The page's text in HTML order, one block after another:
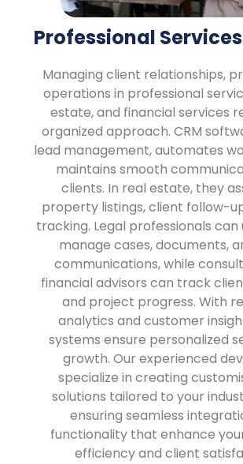
Professional Services
Managing client relationships,
operations in professional
estate, and financial services
organized approach. CRM
lead management, automates
maintains smooth
clients. In real estate, they
property listings, client follow-
tracking. Legal professionals
manage cases, documents,
communications, while
financial advisors can track
and project progress. With
analytics and customer
systems ensure personalized
growth. Our experienced
specialize in creating
solutions tailored to your
ensuring seamless
functionality that enhance
efficiency and client